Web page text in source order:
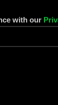
with our